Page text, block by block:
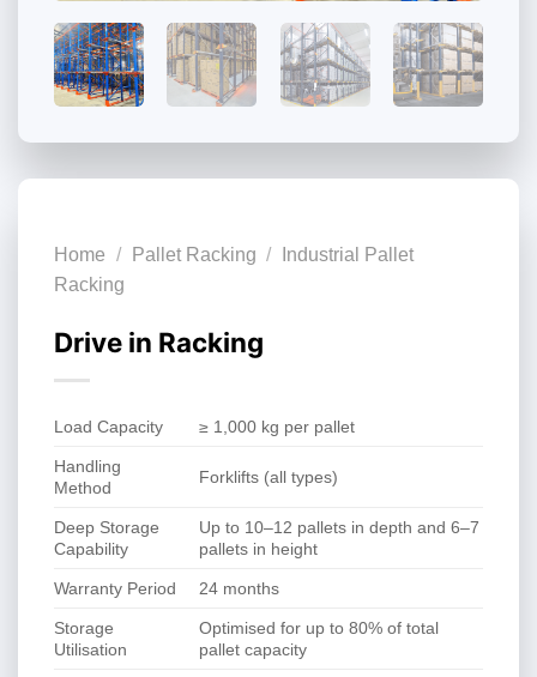
Home / Pallet Racking /
Industrial Pallet
Racking
Drive in Racking
Load Capacity ≥ 1,000 kg per pallet
Handling
Method
Forklifts (all types)
Deep Storage
Capability
Up to 10–12 pallets in depth and 6–7
pallets in height
Warranty Period 24 months
Storage
Utilisation
Optimised for up to 80% of total
pallet capacity